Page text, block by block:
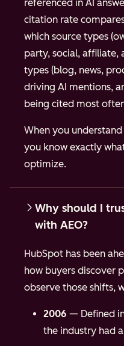
referenced in AI
citation rate
which source types
party, social, affiliate,
types (blog, news,
driving AI mentions,
being cited most
When you
you know exactly
optimize.
Why should I
with AEO?
HubSpot has been
how buyers discover
observe those shifts,
2006 — Defined
the industry had